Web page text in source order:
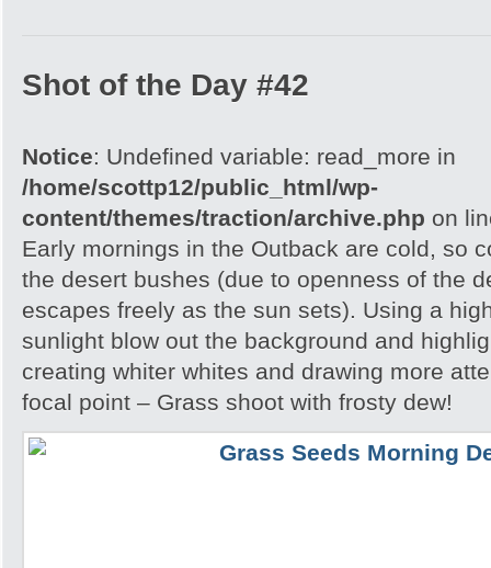
Shot of the Day #42
Notice: Undefined variable: read_more in
/home/scottp12/public_html/wp-
content/themes/traction/archive.php on
Early mornings in the Outback are cold, so
the desert bushes (due to openness of the
escapes freely as the sun sets). Using a
sunlight blow out the background and
creating whiter whites and drawing more
focal point – Grass shoot with frosty dew!